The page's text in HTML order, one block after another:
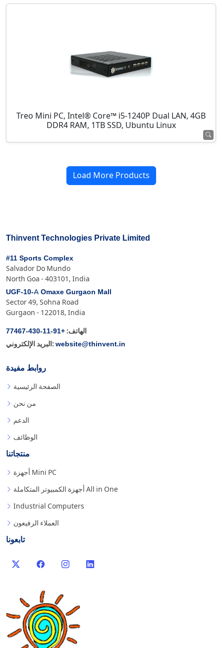
Treo Mini PC, Intel® Core™ i5-1240P Dual LAN, 4GB
DDR4 RAM, 1TB SSD, Ubuntu Linux
Load More Products
Thinvent Technologies Private Limited
#11 Sports Complex
Salvador Do Mundo
North Goa - 403101, India
UGF-10-A Omaxe Gurgaon Mall
Sector 49, Sohna Road
Gurgaon - 122018, India
الهاتف: +91-11-430-77467
البريد الإلكتروني: website@thinvent.in
روابط مفيدة
الصفحة الرئيسية
من نحن
الدعم
الوظائف
منتجاتنا
أجهزة Mini PC
أجهزة الكمبيوتر المتكاملة All in One
Industrial Computers
العملاء الرفيعون
تابعونا